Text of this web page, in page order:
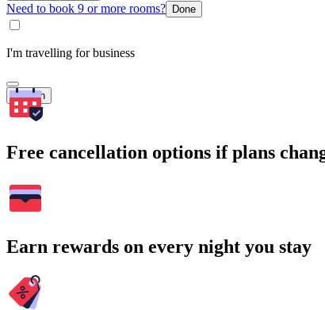
Need to book 9 or more rooms? Done
I'm travelling for business
Search
Free cancellation options if plans
Earn rewards on every night you stay